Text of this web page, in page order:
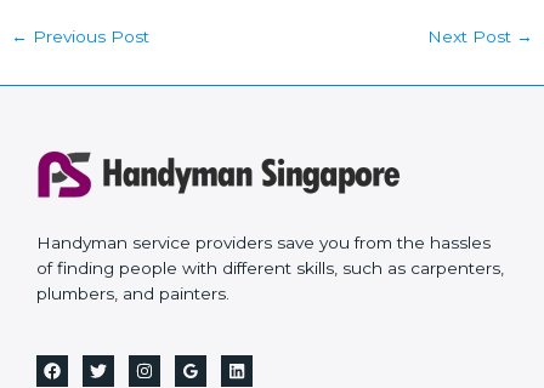
← Previous Post Next Post →
Handyman service providers save you from the hassles
of finding people with different skills, such as carpenters,
plumbers, and painters.